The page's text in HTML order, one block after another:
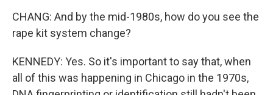
CHANG: And by the mid-1980s, how do you see the
rape kit system change?
KENNEDY: Yes. So it's important to say that, when
all of this was happening in Chicago in the 1970s,